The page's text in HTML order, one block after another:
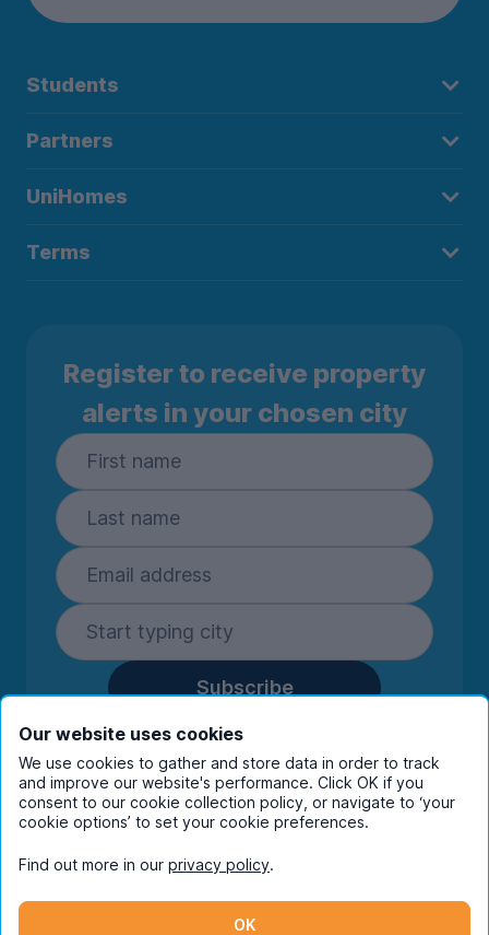
Students
Partners
UniHomes
Terms
Register to receive property
alerts in your chosen city
Subscribe
By entering your details you are confirming
you're happy to receive marketing
communications from UniHomes and its group
companies.View ourprivacy policy.
Instagram
Our website uses cookies
We use cookies to gather and store data in order to track
and improve our website's performance. Click OK if you
consent to our cookie collection policy, or navigate to ‘your
cookie options’ to set your cookie preferences.
Find out more in our privacy policy.
OK